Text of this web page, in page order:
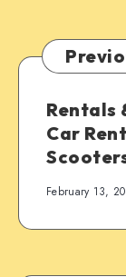
Rentals
Car
February 13,